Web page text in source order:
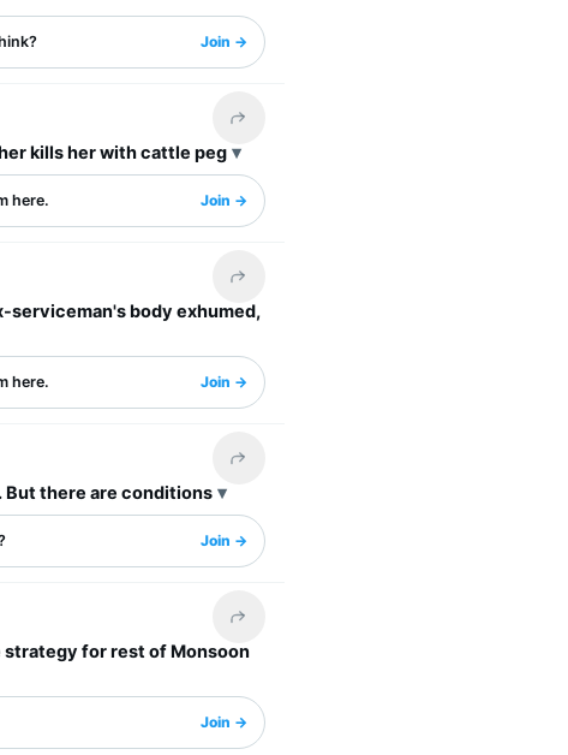
Join →
Share this headline
kills her with cattle peg
here. Join →
Share this headline
serviceman's body exhumed,
here. Join →
Share this headline
But there are conditions
Join →
Share this headline
strategy for rest of Monsoon
Join →